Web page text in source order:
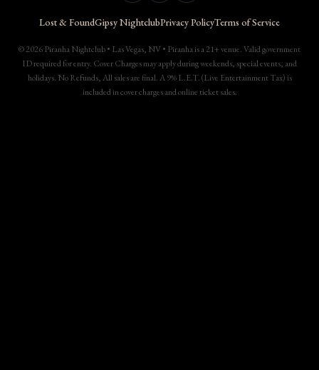
Lost & FoundGipsy NightclubPrivacy PolicyTerms of Service
© 2026 Piranha Nightclub • Las Vegas, NV • Piranha is a 21+ venue. Valid government
ID required for entry. Cover Charges may apply during weekends, special events, and
holidays. No Refunds, All sales are final. A 9% L.E.T. (Live Entertainment Tax) is
included in cover charges and online ticket sales.